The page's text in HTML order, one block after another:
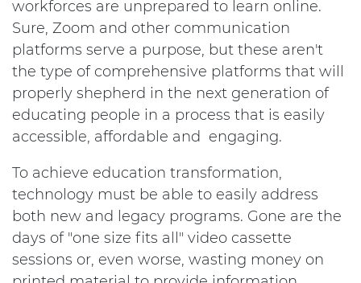
workforces are unprepared to learn online.
Sure, Zoom and other communication
platforms serve a purpose, but these aren't
the type of comprehensive platforms that will
properly shepherd in the next generation of
educating people in a process that is easily
accessible, affordable and engaging.
To achieve education transformation,
technology must be able to easily address
both new and legacy programs. Gone are the
days of "one size fits all" video cassette
sessions or, even worse, wasting money on